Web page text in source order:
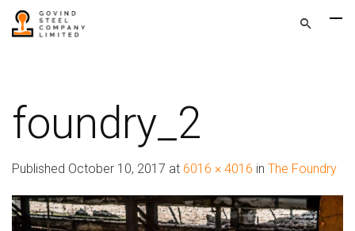
foundry_2
Published October 10, 2017 at 6016 × 4016 in The Foundry